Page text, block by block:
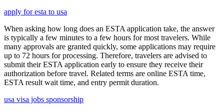
apply for esta to usa
When asking how long does an ESTA application take, the answer
is typically a few minutes to a few hours for most travelers. While
many approvals are granted quickly, some applications may require
up to 72 hours for processing. Therefore, travelers are advised to
submit their ESTA application early to ensure they receive their
authorization before travel. Related terms are online ESTA time,
ESTA result wait time, and entry permit duration.
usa visa jobs sponsorship